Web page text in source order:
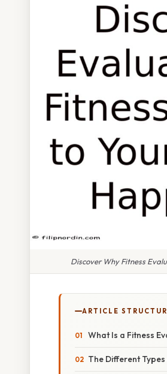
Discover Why Fitness
ARTICLE
What Is a Fitness
The Different